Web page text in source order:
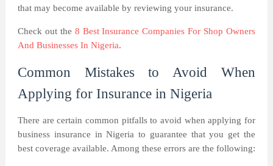
that may become available by reviewing your insurance.
Check out the 8 Best Insurance Companies For Shop Owners
And Businesses In Nigeria.
Common Mistakes to Avoid When
Applying for Insurance in Nigeria
There are certain common pitfalls to avoid when applying for
business insurance in Nigeria to guarantee that you get the
best coverage available. Among these errors are the following: